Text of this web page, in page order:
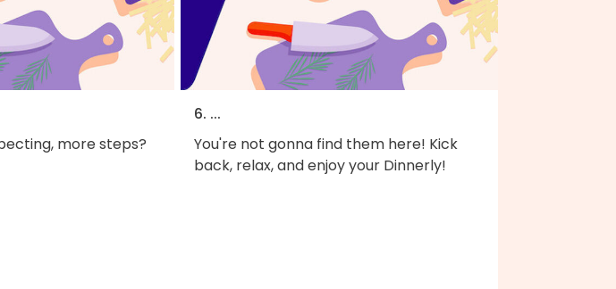
more steps?
6. ...
You're not gonna find them here! Kick
back, relax, and enjoy your Dinnerly!